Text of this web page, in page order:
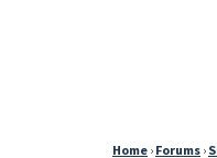
Home › Forums ›